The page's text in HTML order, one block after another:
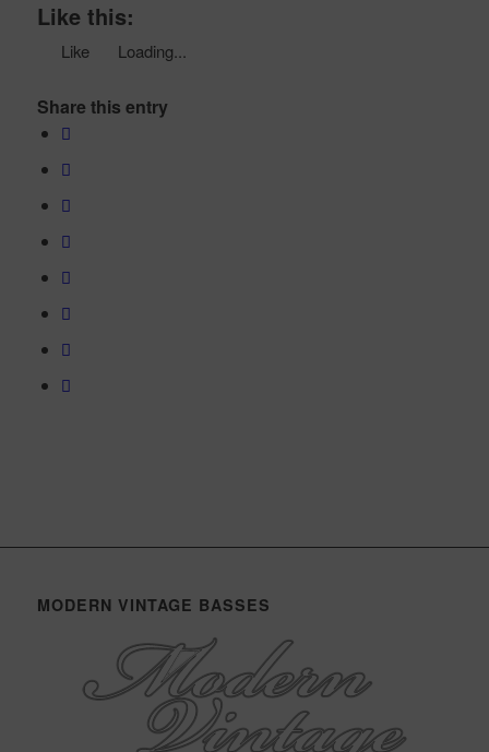
Like this:
Like Loading...
Share this entry
MODERN VINTAGE BASSES